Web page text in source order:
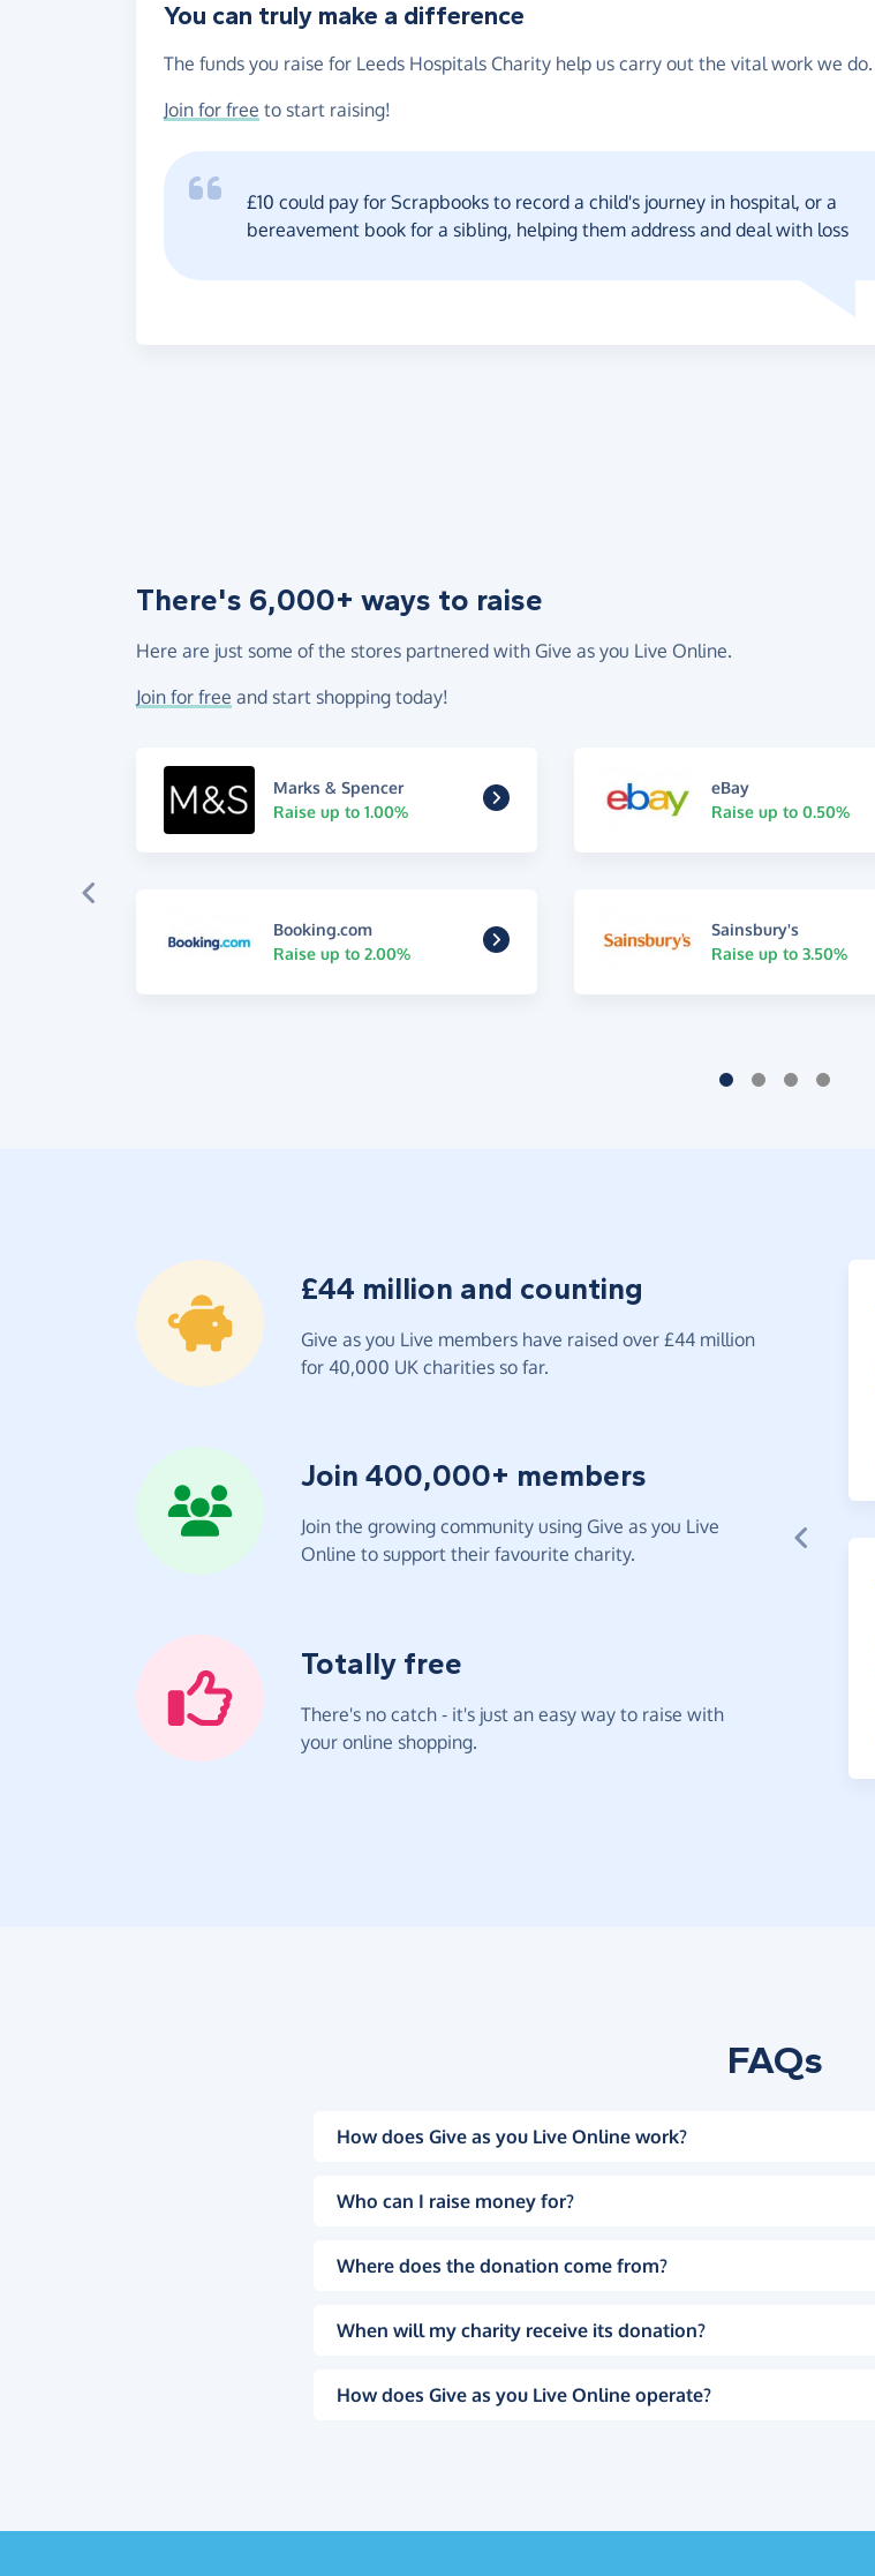
You can truly make a difference
The funds you raise for Leeds Hospitals Charity help us carry out the vital work we do.
Join for free to start raising!
£10 could pay for Scrapbooks to record a child's journey in hospital, or a
bereavement book for a sibling, helping them address and deal with loss
There's 6,000+ ways to raise
Here are just some of the stores partnered with Give as you Live Online.
Join for free and start shopping today!
Marks & Spencer
Raise up to 1.00%
eBay
Raise up to 0.50%
Booking.com
Raise up to 2.00%
Sainsbury's
Raise up to 3.50%
£44 million and counting
Give as you Live members have raised over £44 million
for 40,000 UK charities so far.
Join 400,000+ members
Join the growing community using Give as you Live
Online to support their favourite charity.
Totally free
There's no catch - it's just an easy way to raise with
your online shopping.
FAQs
How does Give as you Live Online work?
Who can I raise money for?
Where does the donation come from?
When will my charity receive its donation?
How does Give as you Live Online operate?